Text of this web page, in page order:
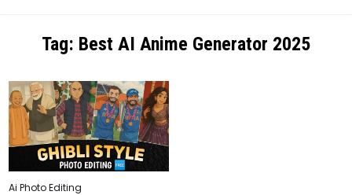
Tag: Best AI Anime Generator 2025
Posted
Ai Photo Editing